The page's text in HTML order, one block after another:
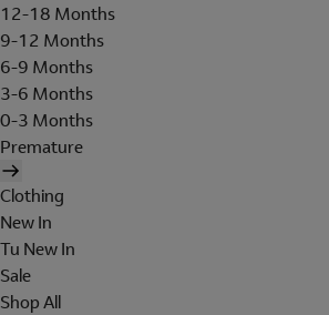
12-18 Months
9-12 Months
6-9 Months
3-6 Months
0-3 Months
Premature
Clothing
New In
Tu New In
Sale
Shop All